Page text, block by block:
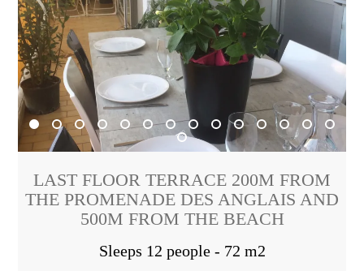
LAST FLOOR TERRACE 200M FROM
THE PROMENADE DES ANGLAIS AND
500M FROM THE BEACH
Sleeps 12 people - 72 m2